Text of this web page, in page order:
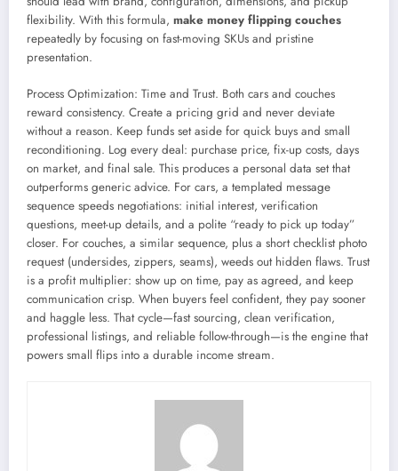
flexibility. With this formula, make money flipping couches
repeatedly by focusing on fast-moving SKUs and pristine
presentation.
Process Optimization: Time and Trust. Both cars and couches
reward consistency. Create a pricing grid and never deviate
without a reason. Keep funds set aside for quick buys and small
reconditioning. Log every deal: purchase price, fix-up costs, days
on market, and final sale. This produces a personal data set that
outperforms generic advice. For cars, a templated message
sequence speeds negotiations: initial interest, verification
questions, meet-up details, and a polite “ready to pick up today”
closer. For couches, a similar sequence, plus a short checklist photo
request (undersides, zippers, seams), weeds out hidden flaws. Trust
is a profit multiplier: show up on time, pay as agreed, and keep
communication crisp. When buyers feel confident, they pay sooner
and haggle less. That cycle—fast sourcing, clean verification,
professional listings, and reliable follow-through—is the engine that
powers small flips into a durable income stream.